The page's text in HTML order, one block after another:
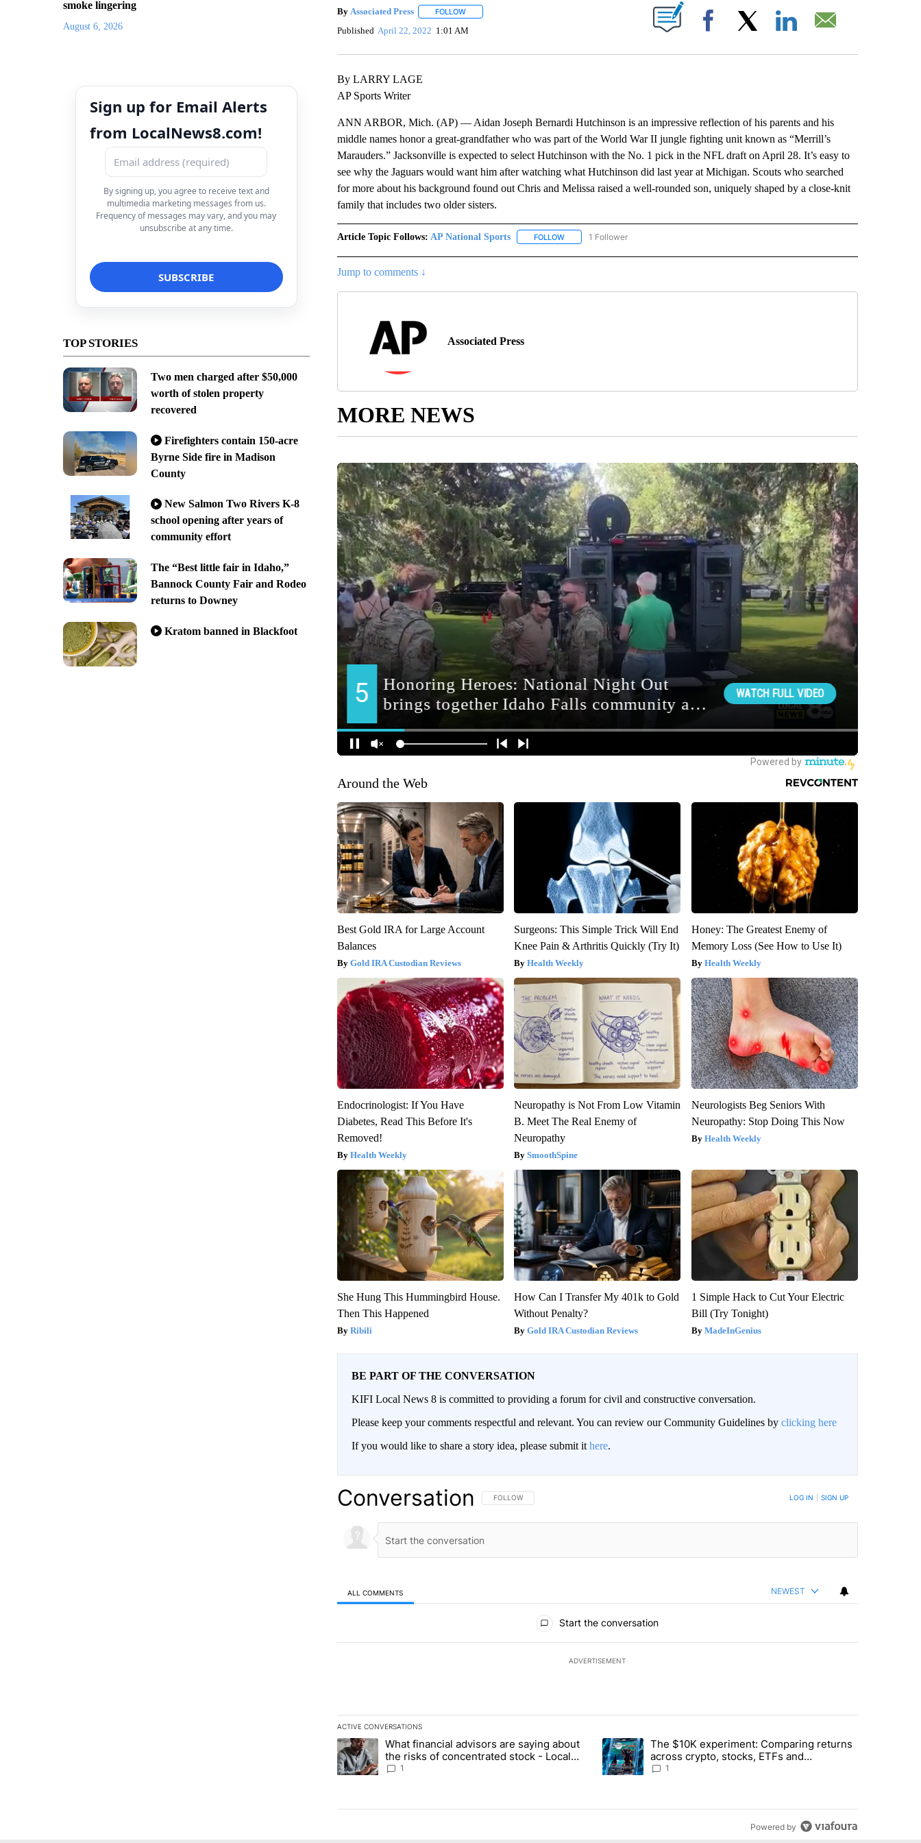
smoke lingering
August 6, 2026
Sign up for Email Alerts
from LocalNews8.com!
By signing up, you agree to receive text and
multimedia marketing messages from us.
Frequency of messages may vary, and you may
unsubscribe at any time.
TOP STORIES
Two men charged after $50,000
worth of stolen property
recovered
Firefighters contain 150-acre
Byrne Side fire in Madison
County
New Salmon Two Rivers K-8
school opening after years of
community effort
The “Best little fair in Idaho,”
Bannock County Fair and Rodeo
returns to Downey
Kratom banned in Blackfoot
By Associated Press FOLLOWFOLLOW "" TO RECEIVE NOTIFICATIONS ABOUT NEW PAGES ON "".
Published April 22, 2022 1:01 AM Facebook
By LARRY LAGE
AP Sports Writer
ANN ARBOR, Mich. (AP) — Aidan Joseph Bernardi Hutchinson is an impressive reflection of his parents and his
middle names honor a great-grandfather who was part of the World War II jungle fighting unit known as “Merrill’s
Marauders.” Jacksonville is expected to select Hutchinson with the No. 1 pick in the NFL draft on April 28. It’s easy to
see why the Jaguars would want him after watching what Hutchinson did last year at Michigan. Scouts who searched
for more about his background found out Chris and Melissa raised a well-rounded son, uniquely shaped by a close-knit
family that includes two older sisters.
Article Topic Follows: AP National Sports FOLLOWFOLLOW "AP NATIONAL SPORTS" TO RECEIVE NOTIFICATIONS ABOUT NEW PAGES ON "AP
1 Follower
Jump to comments ↓
Associated Press
MORE NEWS
Around the Web
Best Gold IRA for Large Account
Balances
Gold IRA Custodian Reviews
Surgeons: This Simple Trick Will End
Knee Pain & Arthritis Quickly (Try It)
Health Weekly
Honey: The Greatest Enemy of
Memory Loss (See How to Use It)
Health Weekly
Endocrinologist: If You Have
Diabetes, Read This Before It's
Removed!
Health Weekly
Neuropathy is Not From Low Vitamin
B. Meet The Real Enemy of
Neuropathy
SmoothSpine
Neurologists Beg Seniors With
Neuropathy: Stop Doing This Now
Health Weekly
She Hung This Hummingbird House.
Then This Happened
Ribili
How Can I Transfer My 401k to Gold
Without Penalty?
Gold IRA Custodian Reviews
1 Simple Hack to Cut Your Electric
Bill (Try Tonight)
MadeInGenius
BE PART OF THE CONVERSATION
KIFI Local News 8 is committed to providing a forum for civil and constructive conversation.
Please keep your comments respectful and relevant. You can review our Community Guidelines by clicking here
If you would like to share a story idea, please submit it here.
Conversation FOLLOW THIS CONVERSATION TO BE NOTIFIED WHEN NEW COMMENTS ARE POSTED
FOLLOW LOG IN SIGN UP
ALL COMMENTS NEWEST
Start the conversation
ADVERTISEMENT
ACTIVE CONVERSATIONS
The following is a list of the most commented articles in the last 7 days.
A trending article titled "What financial advisors are saying about the risks of concentrated stock - Local News 8" with 1 comment.
What financial advisors are saying about
the risks of concentrated stock - Local
News 8
1
A trending article titled "The $10K experiment: Comparing returns
The $10K experiment: Comparing returns
across crypto, stocks, ETFs and
collectibles - Local News 8
1
Powered by